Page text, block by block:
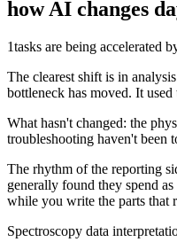
how AI changes
1tasks are being accelerated
The clearest shift is in
bottleneck has moved. It
What hasn't changed: the
troubleshooting haven't been
The rhythm of the reporting
generally found they spend
while you write the parts that
Spectroscopy data